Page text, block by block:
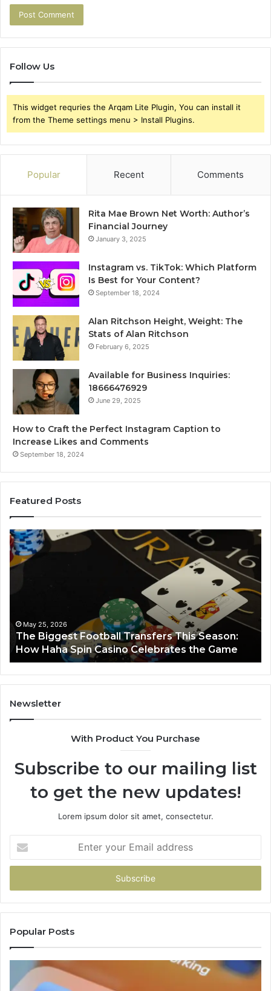
Follow Us
This widget requries the Arqam Lite Plugin, You can install it
from the Theme settings menu > Install Plugins.
Popular Recent Comments
Rita Mae Brown Net Worth: Author’s
Financial Journey
January 3, 2025
Instagram vs. TikTok: Which Platform
Is Best for Your Content?
September 18, 2024
Alan Ritchson Height, Weight: The
Stats of Alan Ritchson
February 6, 2025
Available for Business Inquiries:
18666476929
June 29, 2025
How to Craft the Perfect Instagram Caption to
Increase Likes and Comments
September 18, 2024
Featured Posts
The
Biggest
Football
Haha
Spin
Casino
Celebrates
the
Game
May 25, 2026
The Biggest Football Transfers This Season:
How Haha Spin Casino Celebrates the Game
Newsletter
With Product You Purchase
Subscribe to our mailing list
to get the new updates!
Lorem ipsum dolor sit amet, consectetur.
your
Email
Popular Posts